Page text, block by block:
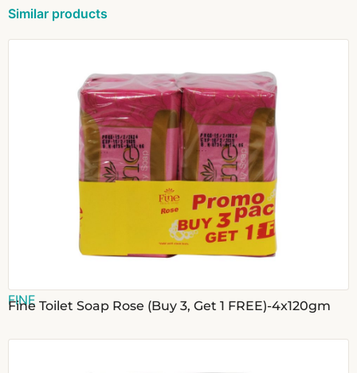
Similar products
FINE
Fine Toilet Soap Rose (Buy 3, Get 1 FREE)-4x120gm